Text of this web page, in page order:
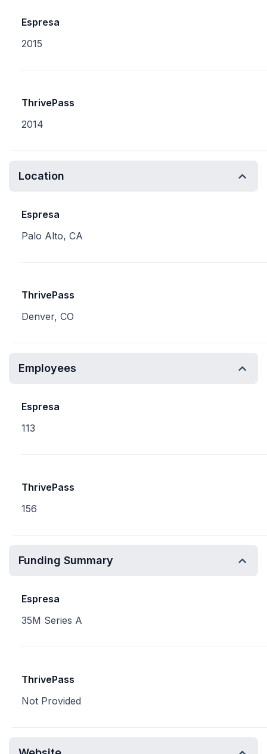
Espresa
2015
ThrivePass
2014
Location
Espresa
Palo Alto, CA
ThrivePass
Denver, CO
Employees
Espresa
113
ThrivePass
156
Funding Summary
Espresa
35M Series A
ThrivePass
Not Provided